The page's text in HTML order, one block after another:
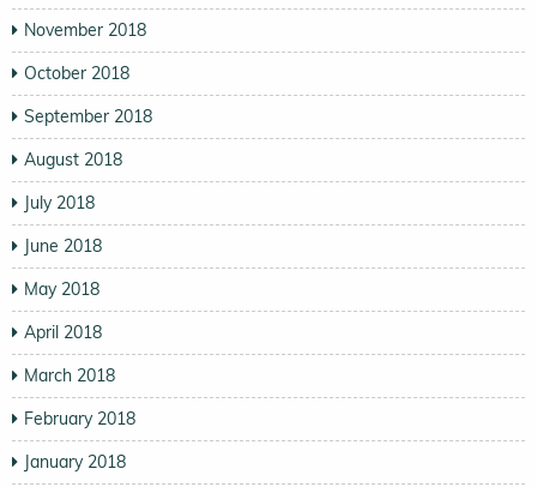
November 2018
October 2018
September 2018
August 2018
July 2018
June 2018
May 2018
April 2018
March 2018
February 2018
January 2018